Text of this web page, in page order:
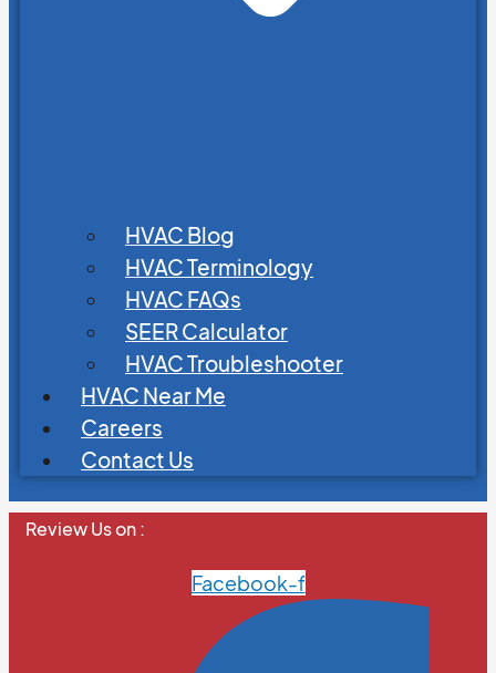
HVAC Blog
HVAC Terminology
HVAC FAQs
SEER Calculator
HVAC Troubleshooter
HVAC Near Me
Careers
Contact Us
Review Us on :
Facebook-f